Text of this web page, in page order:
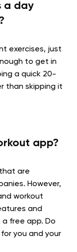
a day
exercises, just
to get in
a quick 20-
than skipping it
app?
are
However,
workout
and
free app. Do
you and your